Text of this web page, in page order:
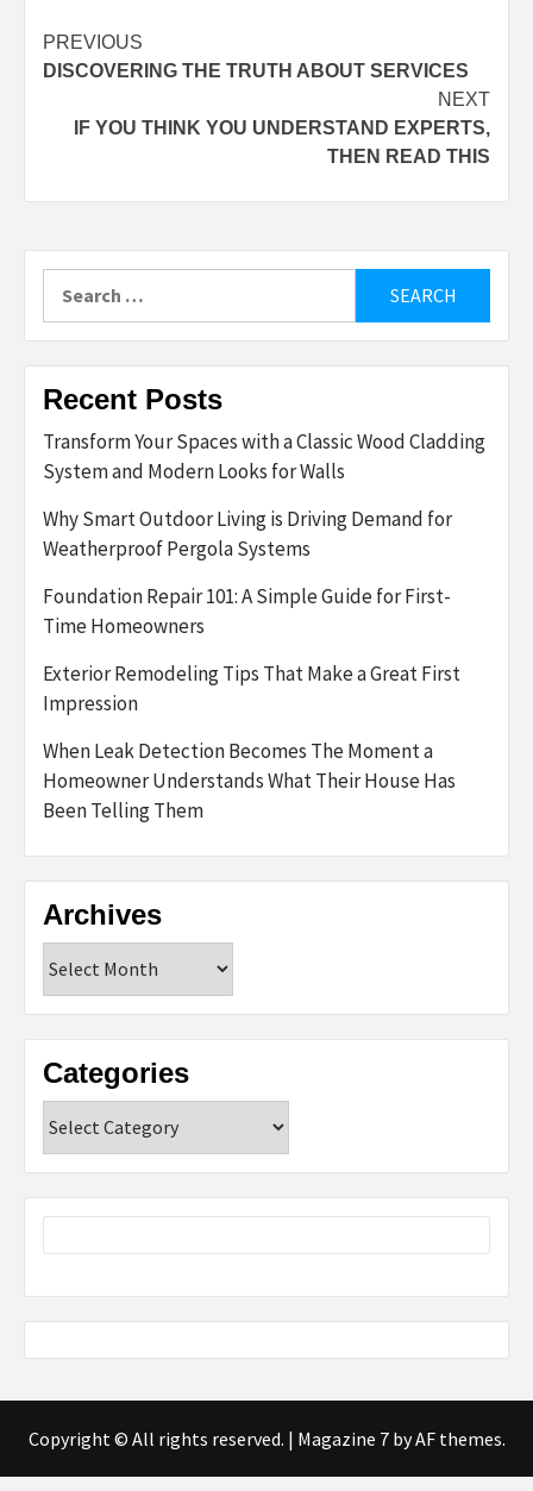
Post
navigation
PREVIOUS
DISCOVERING THE TRUTH ABOUT SERVICES
NEXT
IF YOU THINK YOU UNDERSTAND EXPERTS,
THEN READ THIS
for:
Recent Posts
Transform Your Spaces with a Classic Wood Cladding
System and Modern Looks for Walls
Why Smart Outdoor Living is Driving Demand for
Weatherproof Pergola Systems
Foundation Repair 101: A Simple Guide for First-
Time Homeowners
Exterior Remodeling Tips That Make a Great First
Impression
When Leak Detection Becomes The Moment a
Homeowner Understands What Their House Has
Been Telling Them
Archives
Categories
Copyright © All rights reserved. | Magazine 7by AF themes.